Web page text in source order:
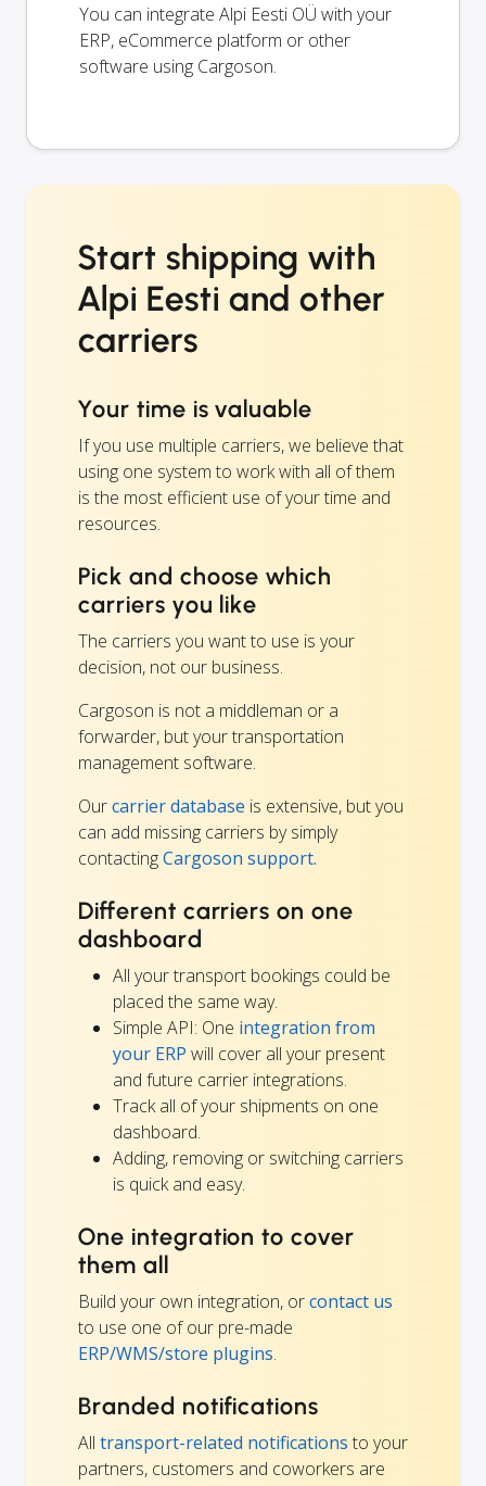
You can integrate Alpi Eesti OÜ with your
ERP, eCommerce platform or other
software using Cargoson.
Start shipping with
Alpi Eesti and other
carriers
Your time is valuable
If you use multiple carriers, we believe that
using one system to work with all of them
is the most efficient use of your time and
resources.
Pick and choose which
carriers you like
The carriers you want to use is your
decision, not our business.
Cargoson is not a middleman or a
forwarder, but your transportation
management software.
Ourcarrier database is extensive, but you
can add missing carriers by simply
contactingCargoson support.
Different carriers on one
dashboard
All your transport bookings could be
placed the same way.
Simple API: One integration from
your ERP will cover all your present
and future carrier integrations.
Track all of your shipments on one
dashboard.
Adding, removing or switching carriers
is quick and easy.
One integration to cover
them all
Build your own integration, orcontact us
to use one of our pre-made
ERP/WMS/store plugins.
Branded notifications
All transport-related notifications to your
partners, customers and coworkers are